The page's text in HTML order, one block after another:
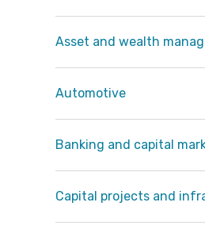
Asset and wealth
Automotive
Banking and capital
Capital projects and